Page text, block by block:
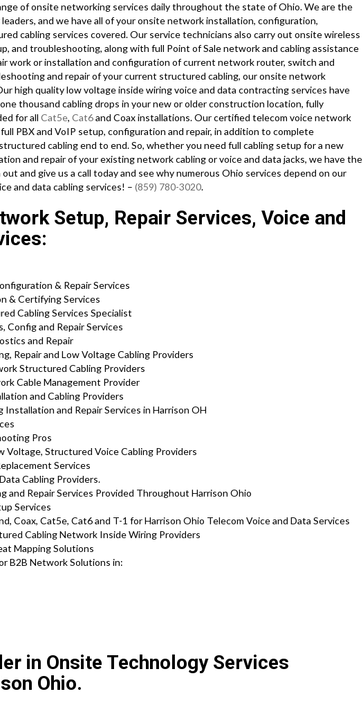
of onsite networking services daily throughout the state of Ohio. We are the
and we have all of your onsite network installation, configuration,
cabling services covered. Our service technicians also carry out onsite wireless
and troubleshooting, along with full Point of Sale network and cabling assistance
work or installation and configuration of current network router, switch and
and repair of your current structured cabling, our onsite network
high quality low voltage inside wiring voice and data contracting services have
thousand cabling drops in your new or older construction location, fully
for all Cat5e, Cat6and Coax installations. Our certified telecom voice network
PBX and VoIP setup, configuration and repair, in addition to complete
cabling end to end. So, whether you need full cabling setup for a new
and repair of your existing network cabling or voice and data jacks, we have the
and give us a call today and see why numerous Ohio services depend on our
and data cabling services! – (859) 780-3020.
Setup, Repair Services, Voice and
& Repair Services
& Certifying Services
Cabling Services Specialist
Config and Repair Services
and Repair
Repair and Low Voltage Cabling Providers
Structured Cabling Providers
Cable Management Provider
and Cabling Providers
and Repair Services in Harrison OH
Pros
Voltage, Structured Voice Cabling Providers
Services
Cabling Providers.
and Repair Services Provided Throughout Harrison Ohio
Services
Coax, Cat5e, Cat6 and T-1 for Harrison Ohio Telecom Voice and Data Services
Cabling Network Inside Wiring Providers
Mapping Solutions
B2B Network Solutions in:
in Onsite Technology Services
Ohio.